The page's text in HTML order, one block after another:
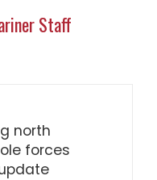
Staff
north
forces